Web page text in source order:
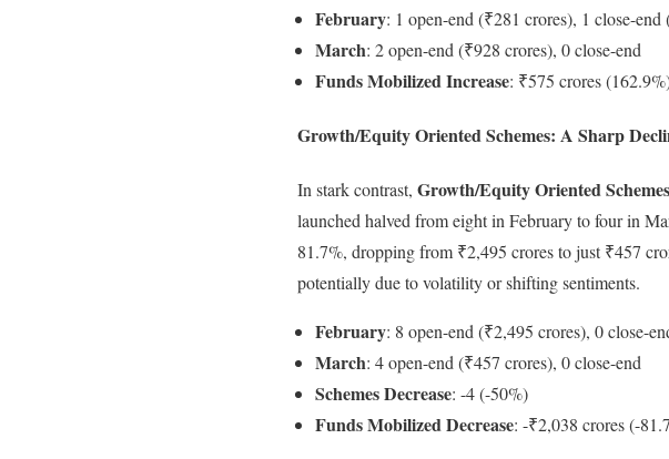
February: 1 open-end (₹281 crores), 1 close-end
March: 2 open-end (₹928 crores), 0 close-end
Funds Mobilized Increase: ₹575 crores
Growth/Equity Oriented Schemes: A Sharp
In stark contrast, Growth/Equity Oriented Schemes
launched halved from eight in February to four in
81.7%, dropping from ₹2,495 crores to just ₹457
potentially due to volatility or shifting sentiments.
February: 8 open-end (₹2,495 crores), 0 close-
March: 4 open-end (₹457 crores), 0 close-end
Schemes Decrease: -4 (-50%)
Funds Mobilized Decrease: -₹2,038 crores (-